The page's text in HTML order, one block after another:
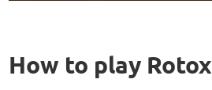
How to play Rotox